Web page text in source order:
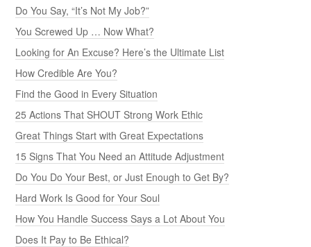
Do You Say, “It’s Not My Job?”
You Screwed Up … Now What?
Looking for An Excuse? Here’s the Ultimate List
How Credible Are You?
Find the Good in Every Situation
25 Actions That SHOUT Strong Work Ethic
Great Things Start with Great Expectations
15 Signs That You Need an Attitude Adjustment
Do You Do Your Best, or Just Enough to Get By?
Hard Work Is Good for Your Soul
How You Handle Success Says a Lot About You
Does It Pay to Be Ethical?